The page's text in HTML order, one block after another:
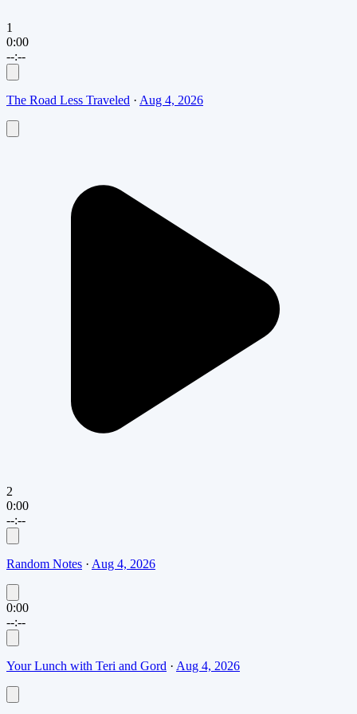
1
0:00
--:--
The Road Less Traveled · Aug 4, 2026
2
0:00
--:--
Random Notes · Aug 4, 2026
0:00
--:--
Your Lunch with Teri and Gord · Aug 4, 2026